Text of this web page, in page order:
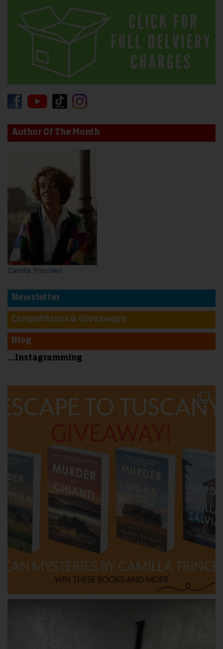
Author Of The Month
Camilla Trinchieri
Newsletter
Competitions & Giveaways
Blog
...Instagramming